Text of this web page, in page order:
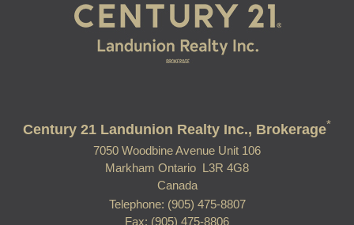
Century 21 Landunion Realty Inc., Brokerage*
7050 Woodbine Avenue Unit 106
Markham Ontario L3R 4G8
Canada
Telephone: (905) 475-8807
Fax: (905) 475-8806